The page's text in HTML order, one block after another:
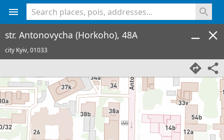
str. Antonovycha (Horkoho), 48A
city Kyiv,01033
<% console.log(hcard) %>